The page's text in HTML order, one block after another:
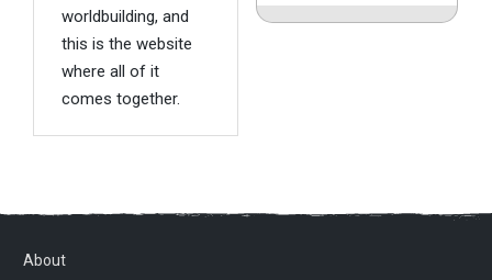
worldbuilding, and
this is the website
where all of it
comes together.
About